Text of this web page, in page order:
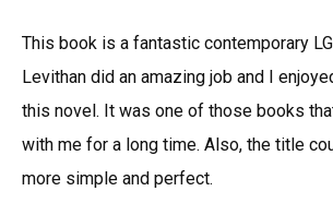
This book is a fantastic contemporary
Levithan did an amazing job and I
this novel. It was one of those books
with me for a long time. Also, the title
more simple and perfect.